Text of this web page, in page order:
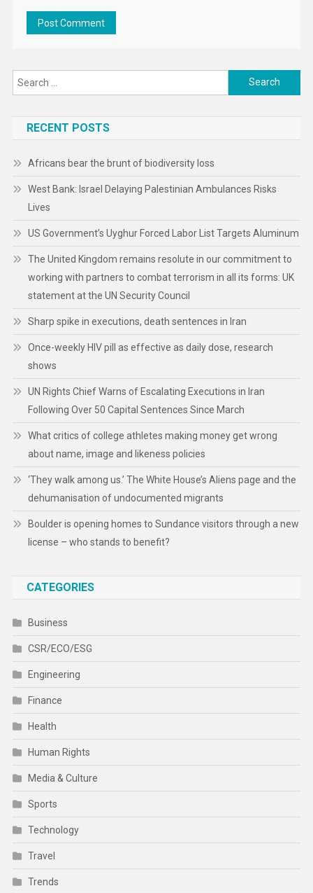
Search
for:
RECENT POSTS
Africans bear the brunt of biodiversity loss
West Bank: Israel Delaying Palestinian Ambulances Risks
Lives
US Government’s Uyghur Forced Labor List Targets Aluminum
The United Kingdom remains resolute in our commitment to
working with partners to combat terrorism in all its forms: UK
statement at the UN Security Council
Sharp spike in executions, death sentences in Iran
Once-weekly HIV pill as effective as daily dose, research
shows
UN Rights Chief Warns of Escalating Executions in Iran
Following Over 50 Capital Sentences Since March
What critics of college athletes making money get wrong
about name, image and likeness policies
‘They walk among us.’ The White House’s Aliens page and the
dehumanisation of undocumented migrants
Boulder is opening homes to Sundance visitors through a new
license – who stands to benefit?
CATEGORIES
Business
CSR/ECO/ESG
Engineering
Finance
Health
Human Rights
Media & Culture
Sports
Technology
Travel
Trends